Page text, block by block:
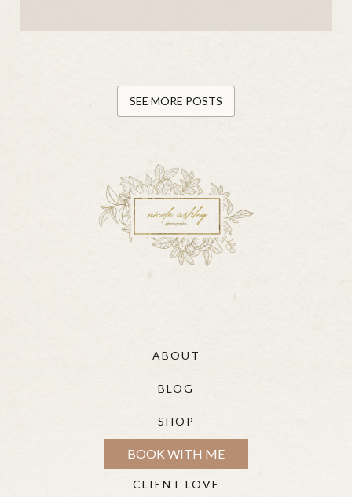
SEE MORE POSTS
ABOUT
BLOG
SHOP
BOOK WITH ME
CLIENT LOVE